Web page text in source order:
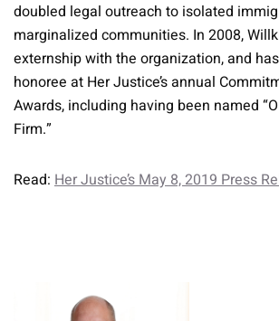
doubled legal outreach to isolated
marginalized communities. In 2008,
externship with the organization, and
honoree at Her Justice’s annual
Awards, including having been named
Firm.”
Read: Her Justice’s May 8, 2019 Press